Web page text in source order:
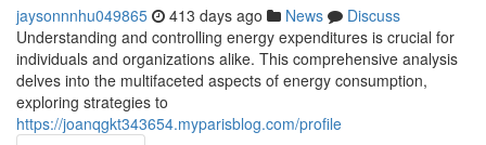
jaysonnnhu049865 413 days ago News
Discuss
Understanding and controlling energy expenditures is crucial for
individuals and organizations alike. This comprehensive analysis
delves into the multifaceted aspects of energy consumption,
exploring strategies to
https://joanqgkt343654.myparisblog.com/profile